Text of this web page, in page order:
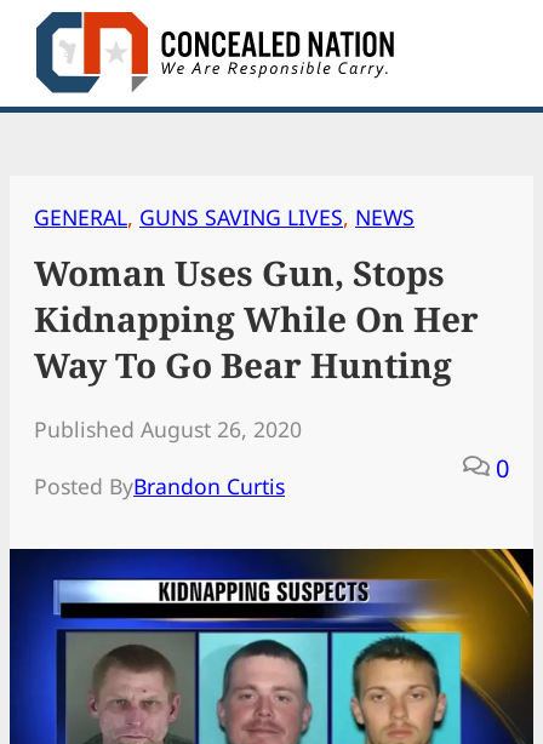
Skip
content
GENERAL, GUNS SAVING LIVES, NEWS
Woman Uses Gun, Stops
Kidnapping While On Her
Way To Go Bear Hunting
Published August 26, 2020
Posted ByBrandon Curtis
0